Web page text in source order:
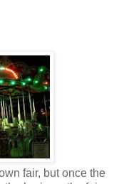
fair, but once the